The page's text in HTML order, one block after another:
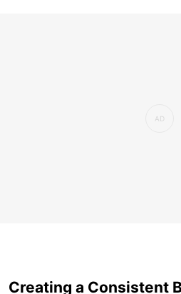
Creating a Consistent